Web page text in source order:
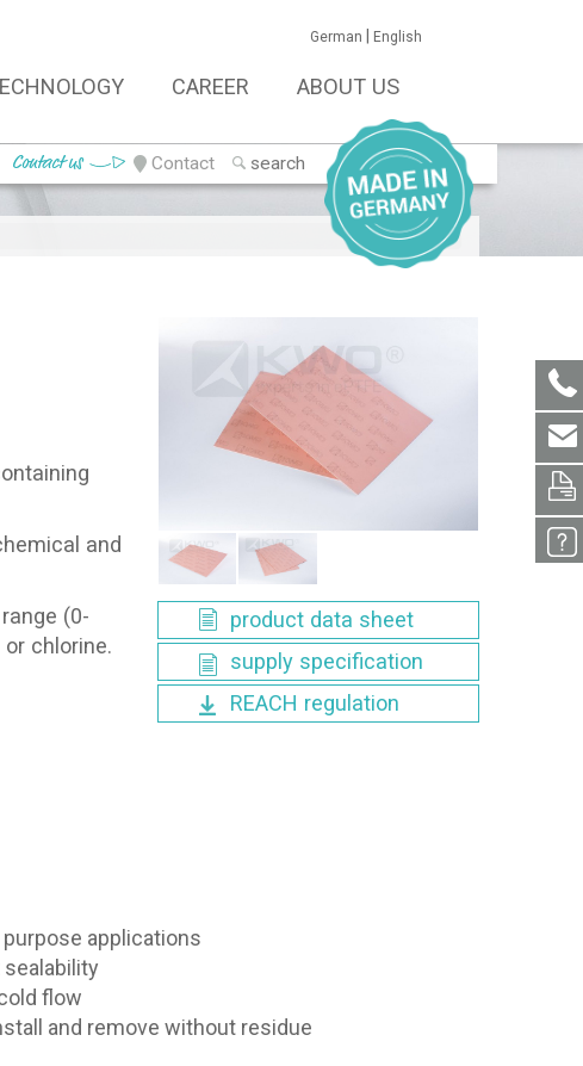
German English
CAREER ABOUT US
Contact
Contact us
and
(0-
chlorine.
product data sheet
supply specification
REACH regulation
applications
flow
and remove without residue